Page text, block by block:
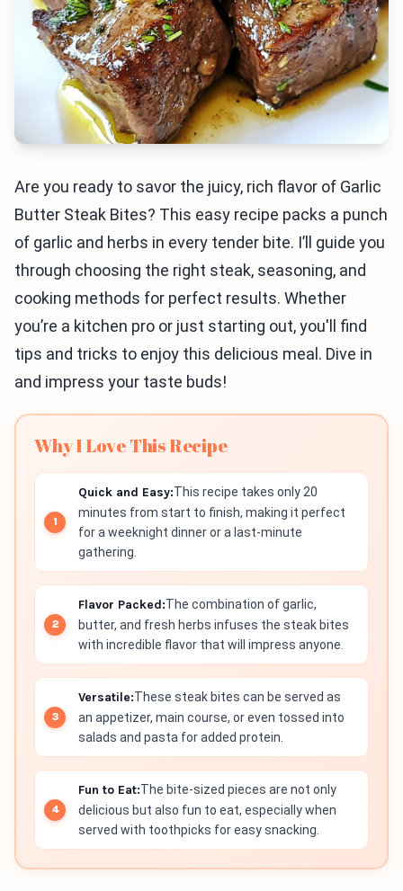
Are you ready to savor the juicy, rich flavor of Garlic
Butter Steak Bites? This easy recipe packs a punch
of garlic and herbs in every tender bite. I’ll guide you
through choosing the right steak, seasoning, and
cooking methods for perfect results. Whether
you’re a kitchen pro or just starting out, you'll find
tips and tricks to enjoy this delicious meal. Dive in
and impress your taste buds!
Why I Love This Recipe
Quick and Easy:This recipe takes only 20
minutes from start to finish, making it perfect
for a weeknight dinner or a last-minute
gathering.
Flavor Packed:The combination of garlic,
butter, and fresh herbs infuses the steak bites
with incredible flavor that will impress anyone.
Versatile:These steak bites can be served as
an appetizer, main course, or even tossed into
salads and pasta for added protein.
Fun to Eat:The bite-sized pieces are not only
delicious but also fun to eat, especially when
served with toothpicks for easy snacking.